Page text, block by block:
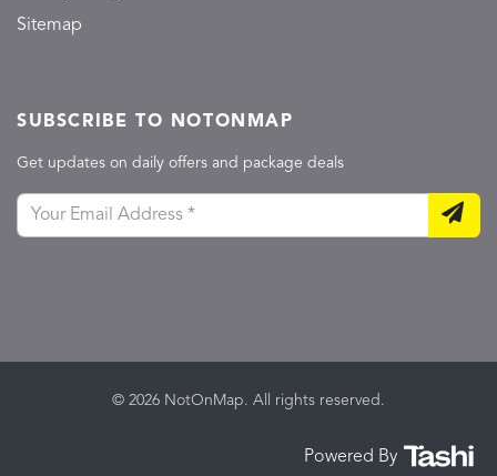
Sitemap
SUBSCRIBE TO NOTONMAP
Get updates on daily offers and package deals
© 2026 NotOnMap. All rights reserved.
Powered By